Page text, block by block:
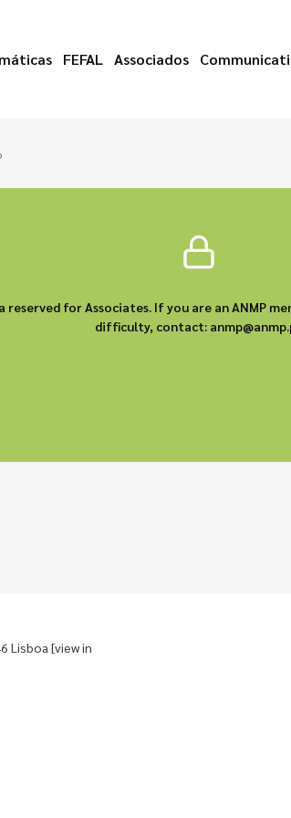
FEFAL Associados
reserved for Associates. If you are an ANMP
difficulty, contact:
Lisboa [view in